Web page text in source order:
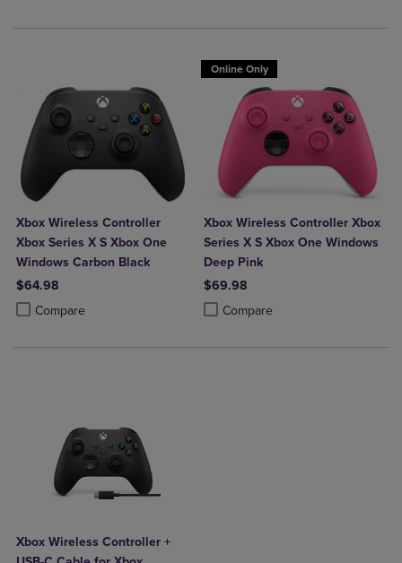
Xbox Wireless Controller
Xbox Series X S Xbox One
Windows Carbon Black
$64.98
Compare
Product added, Select 2 to 4 Products to Compare, Items added for
Product removed, Select 2 to 4 Products to Compare, Items added
Online Only
Xbox Wireless Controller Xbox
Series X S Xbox One Windows
Deep Pink
$69.98
Compare
Product added, Select 2 to 4
Product removed, Select 2 to 4
Xbox Wireless Controller +